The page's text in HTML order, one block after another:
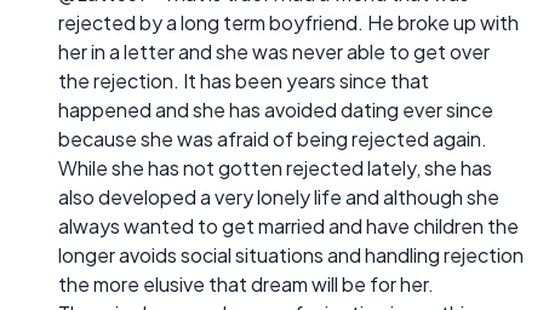
rejected by a long term boyfriend. He broke up with
her in a letter and she was never able to get over
the rejection. It has been years since that
happened and she has avoided dating ever since
because she was afraid of being rejected again.
While she has not gotten rejected lately, she has
also developed a very lonely life and although she
always wanted to get married and have children the
longer avoids social situations and handling rejection
the more elusive that dream will be for her.